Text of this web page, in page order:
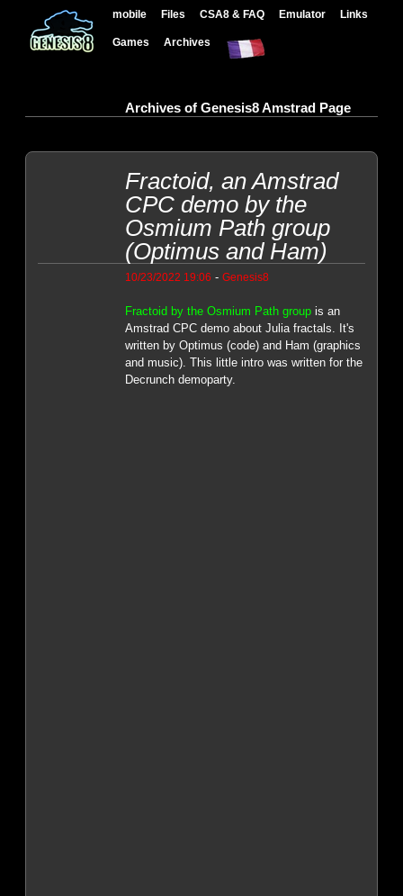
mobile Files CSA8 & FAQ Emulator Links
Games Archives
Archives of Genesis8 Amstrad Page
Fractoid, an Amstrad
CPC demo by the
Osmium Path group
(Optimus and Ham)
10/23/2022 19:06 - Genesis8
Fractoid by the Osmium Path groupis an
Amstrad CPC demo about Julia fractals. It's
written by Optimus (code) and Ham (graphics
and music). This little intro was written for the
Decrunch demoparty.